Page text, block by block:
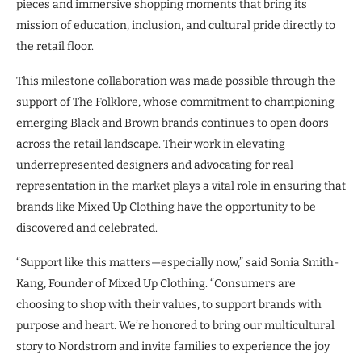
pieces and immersive shopping moments that bring its
mission of education, inclusion, and cultural pride directly to
the retail floor.
This milestone collaboration was made possible through the
support of The Folklore, whose commitment to championing
emerging Black and Brown brands continues to open doors
across the retail landscape. Their work in elevating
underrepresented designers and advocating for real
representation in the market plays a vital role in ensuring that
brands like Mixed Up Clothing have the opportunity to be
discovered and celebrated.
“Support like this matters—especially now,” said Sonia Smith-
Kang, Founder of Mixed Up Clothing. “Consumers are
choosing to shop with their values, to support brands with
purpose and heart. We’re honored to bring our multicultural
story to Nordstrom and invite families to experience the joy